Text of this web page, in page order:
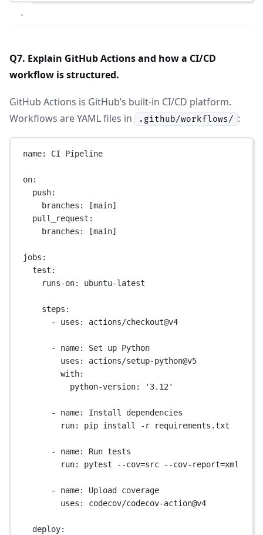
Q7. Explain GitHub Actions and how a CI/CD
workflow is structured.
GitHub Actions is GitHub’s built-in CI/CD platform.
Workflows are YAML files in
.github/workflows/ :
name: CI Pipeline
on:
push:
branches : [main]
pull_request :
branches : [main]
jobs :
test :
runs-on: ubuntu-latest
steps :
- uses : actions/checkout@v4
- name: Set up Python
uses : actions/setup-python@v5
with:
python-version: '3.12'
- name: Install dependencies
run: pip install -r requirements.txt
- name: Run tests
run: pytest --cov=src --cov-report=xml
- name: Upload coverage
uses : codecov/codecov-action@v4
deploy: